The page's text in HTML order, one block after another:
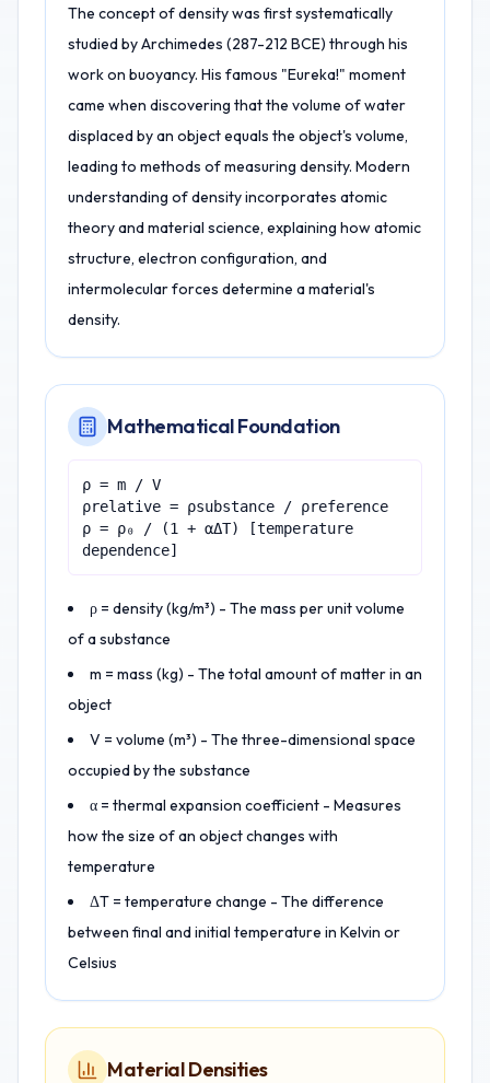
The concept of density was first systematically
studied by Archimedes (287-212 BCE) through his
work on buoyancy. His famous "Eureka!" moment
came when discovering that the volume of water
displaced by an object equals the object's volume,
leading to methods of measuring density. Modern
understanding of density incorporates atomic
theory and material science, explaining how atomic
structure, electron configuration, and
intermolecular forces determine a material's
density.
Mathematical Foundation
ρ = m / V
ρrelative = ρsubstance / ρreference
ρ = ρ₀ / (1 + αΔT) [temperature
dependence]
ρ = density (kg/m³) - The mass per unit volume
of a substance
m = mass (kg) - The total amount of matter in an
object
V = volume (m³) - The three-dimensional space
occupied by the substance
α = thermal expansion coefficient - Measures
how the size of an object changes with
temperature
ΔT = temperature change - The difference
between final and initial temperature in Kelvin or
Celsius
Material Densities